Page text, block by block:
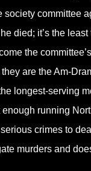
committee
died; it’s the
the
are the Am-
longest-serving
running
crimes to
murders and